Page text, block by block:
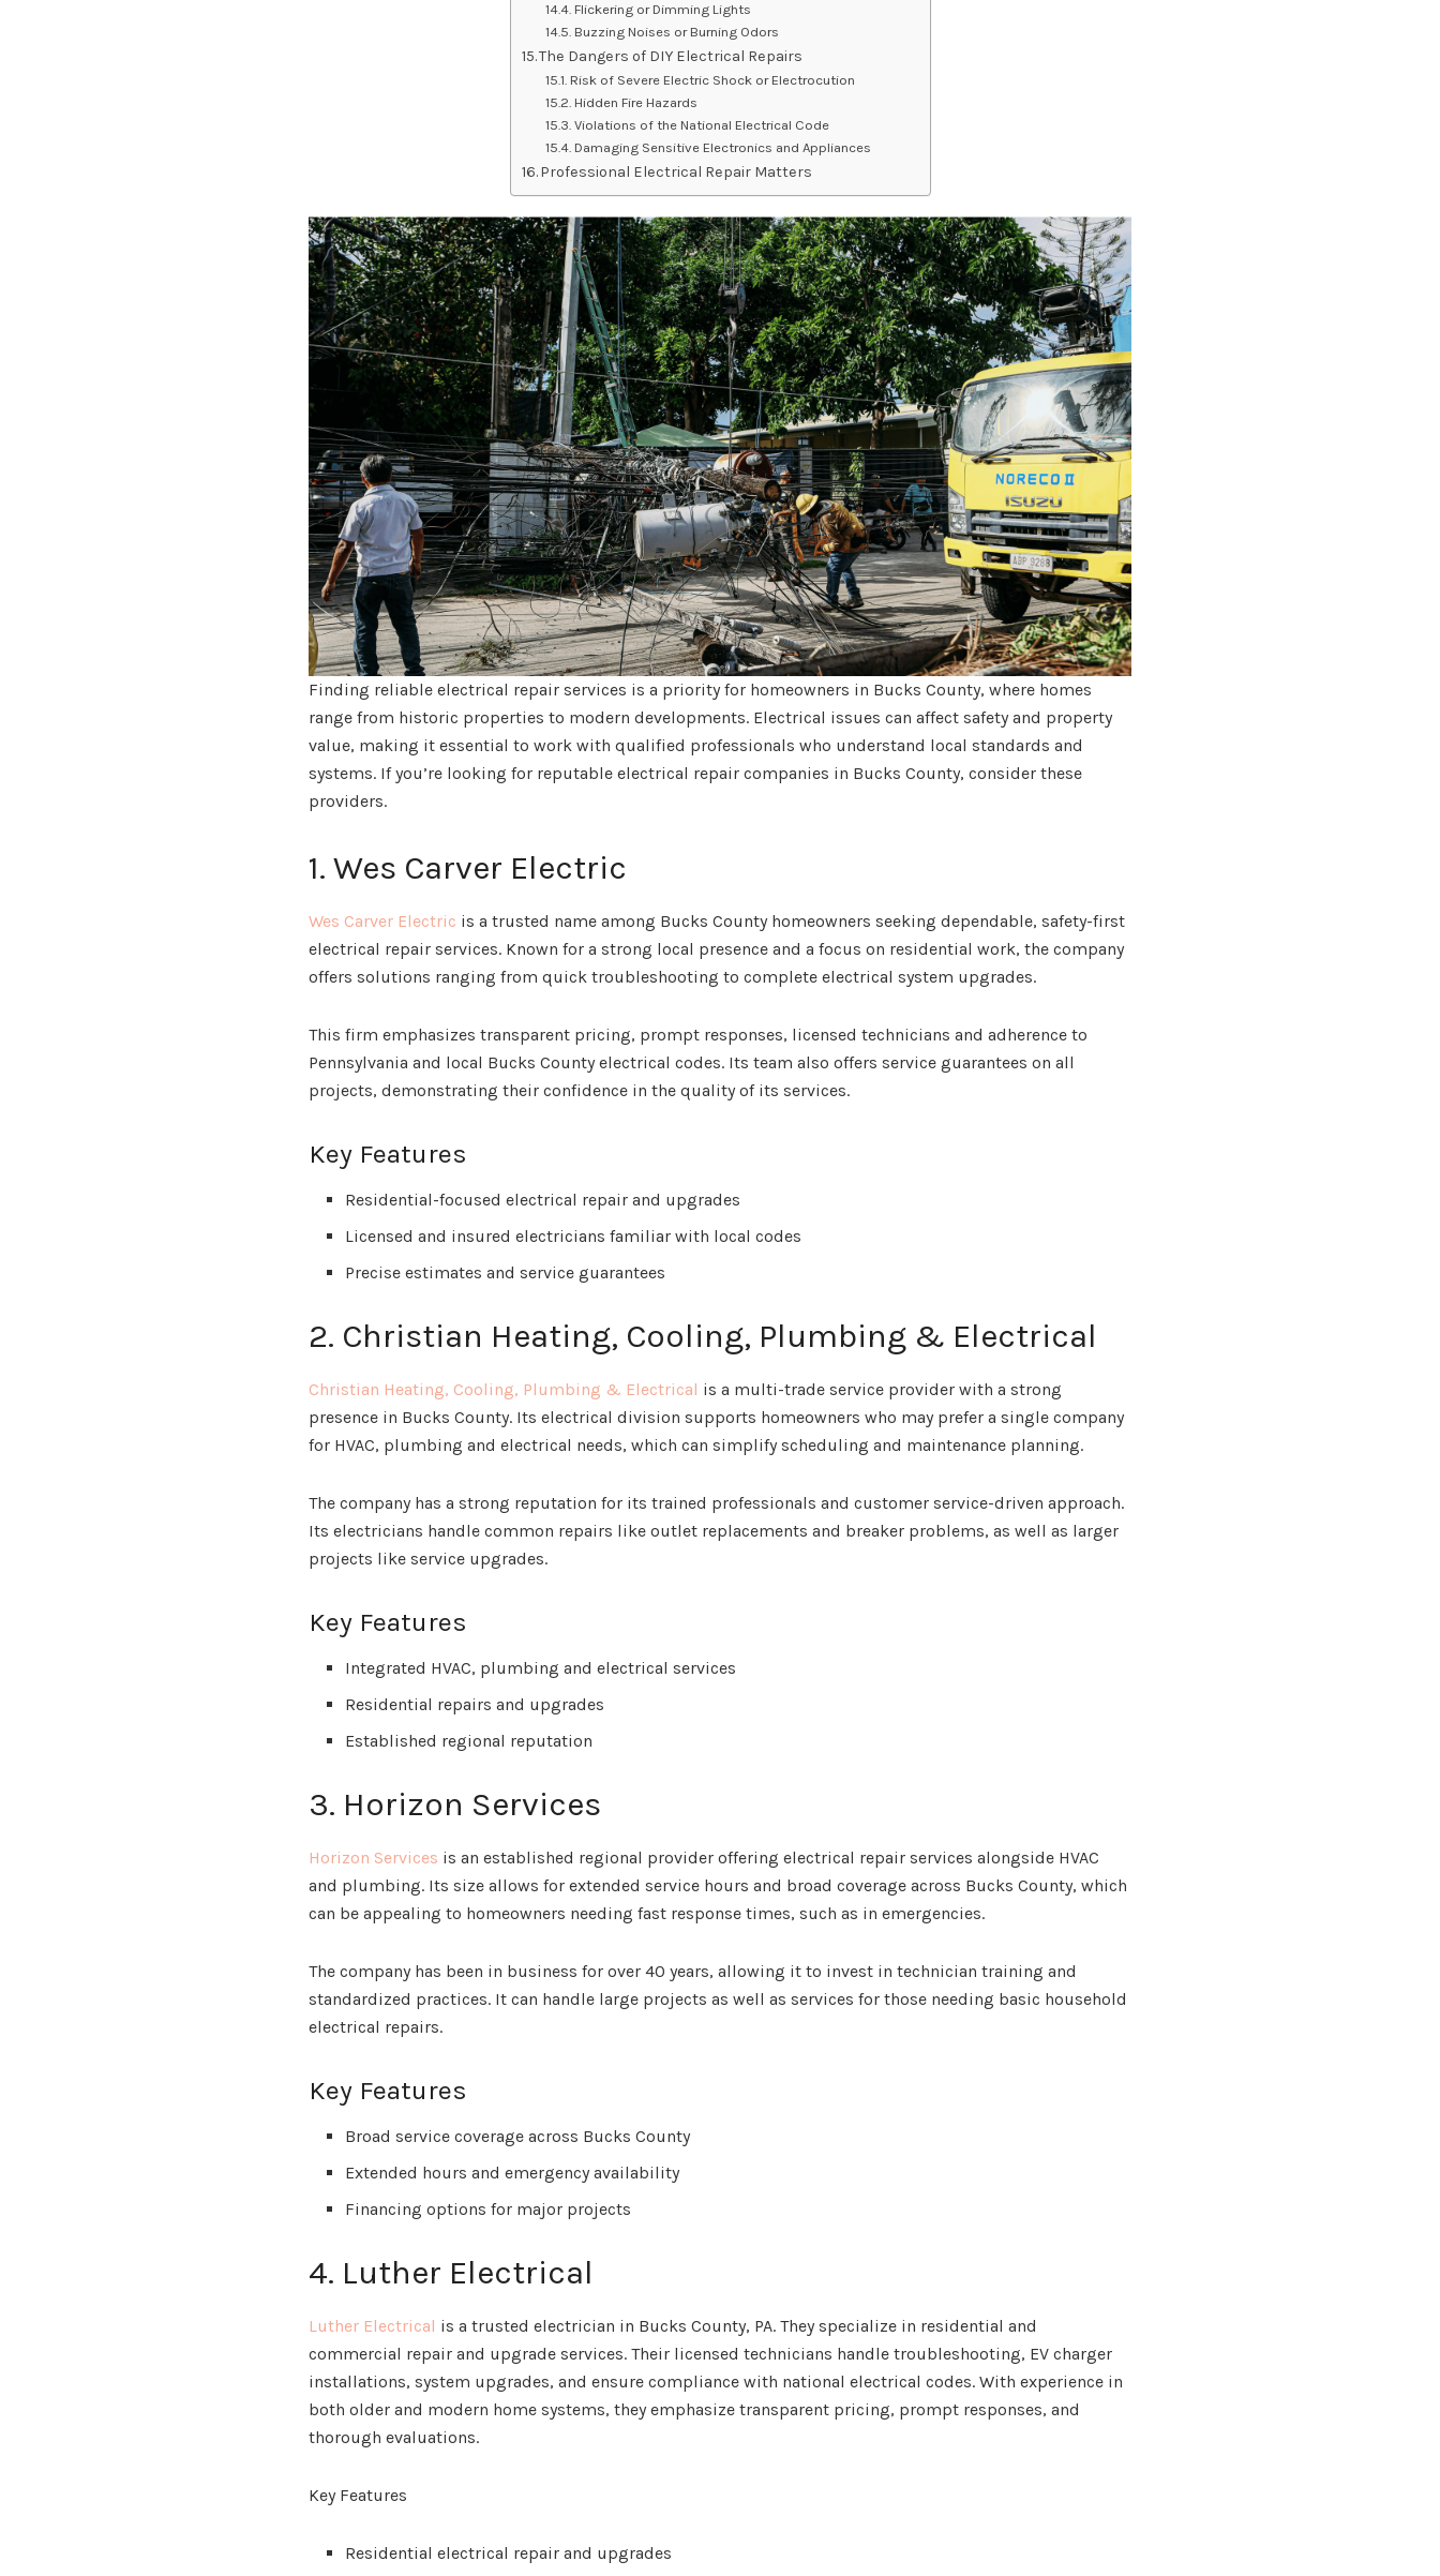
Flickering or Dimming Lights
Buzzing Noises or Burning Odors
The Dangers of DIY Electrical Repairs
Risk of Severe Electric Shock or Electrocution
Hidden Fire Hazards
Violations of the National Electrical Code
Damaging Sensitive Electronics and Appliances
Professional Electrical Repair Matters
Finding reliable electrical repair services is a priority for homeowners in Bucks County, where homes
range from historic properties to modern developments. Electrical issues can affect safety and property
value, making it essential to work with qualified professionals who understand local standards and
systems. If you’re looking for reputable electrical repair companies in Bucks County, consider these
providers.
1. Wes Carver Electric
Wes Carver Electric is a trusted name among Bucks County homeowners seeking dependable, safety-first
electrical repair services. Known for a strong local presence and a focus on residential work, the company
offers solutions ranging from quick troubleshooting to complete electrical system upgrades.
This firm emphasizes transparent pricing, prompt responses, licensed technicians and adherence to
Pennsylvania and local Bucks County electrical codes. Its team also offers service guarantees on all
projects, demonstrating their confidence in the quality of its services.
Key Features
Residential-focused electrical repair and upgrades
Licensed and insured electricians familiar with local codes
Precise estimates and service guarantees
2. Christian Heating, Cooling, Plumbing & Electrical
Christian Heating, Cooling, Plumbing & Electrical is a multi-trade service provider with a strong
presence in Bucks County. Its electrical division supports homeowners who may prefer a single company
for HVAC, plumbing and electrical needs, which can simplify scheduling and maintenance planning.
The company has a strong reputation for its trained professionals and customer service-driven approach.
Its electricians handle common repairs like outlet replacements and breaker problems, as well as larger
projects like service upgrades.
Key Features
Integrated HVAC, plumbing and electrical services
Residential repairs and upgrades
Established regional reputation
3. Horizon Services
Horizon Services is an established regional provider offering electrical repair services alongside HVAC
and plumbing. Its size allows for extended service hours and broad coverage across Bucks County, which
can be appealing to homeowners needing fast response times, such as in emergencies.
The company has been in business for over 40 years, allowing it to invest in technician training and
standardized practices. It can handle large projects as well as services for those needing basic household
electrical repairs.
Key Features
Broad service coverage across Bucks County
Extended hours and emergency availability
Financing options for major projects
4. Luther Electrical
Luther Electrical is a trusted electrician in Bucks County, PA. They specialize in residential and
commercial repair and upgrade services. Their licensed technicians handle troubleshooting, EV charger
installations, system upgrades, and ensure compliance with national electrical codes. With experience in
both older and modern home systems, they emphasize transparent pricing, prompt responses, and
thorough evaluations.
Key Features
Residential electrical repair and upgrades